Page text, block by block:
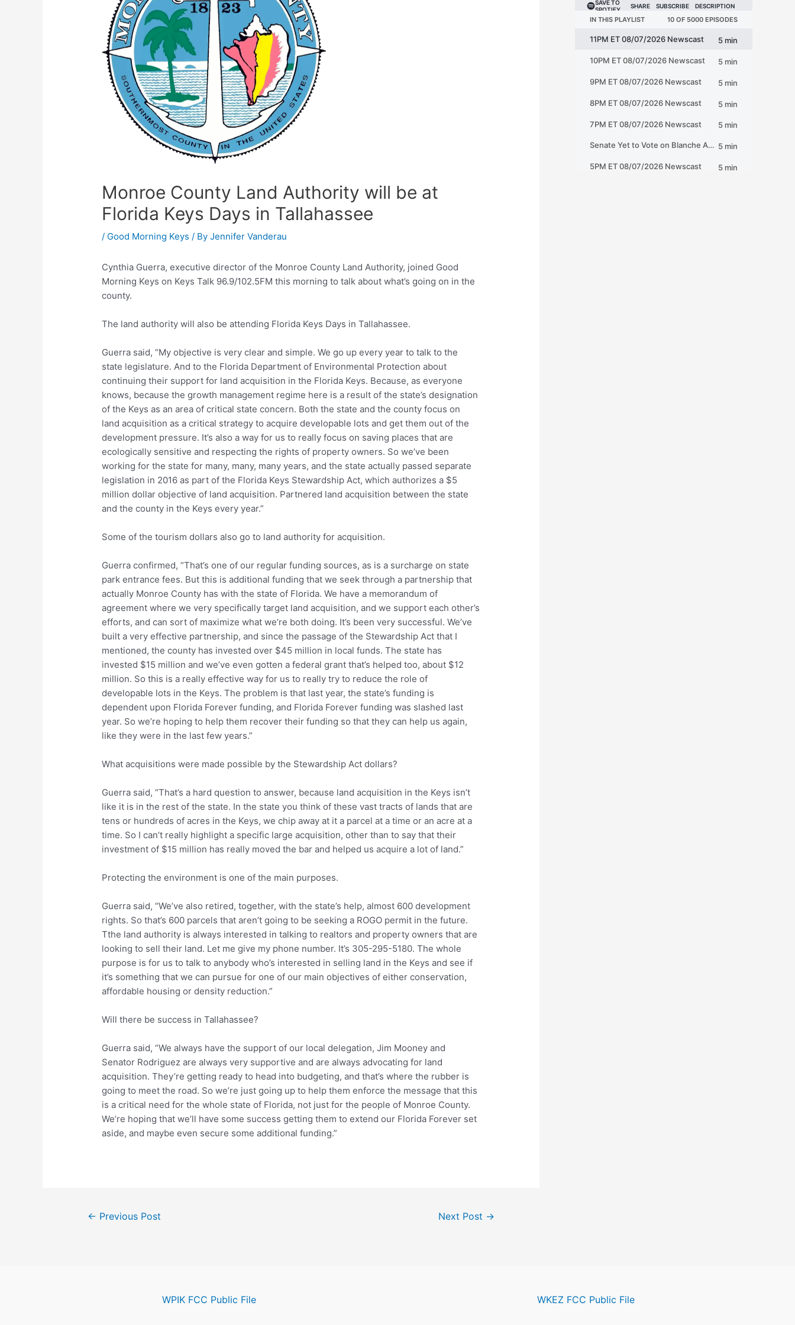
Monroe County Land Authority will be at
Florida Keys Days in Tallahassee
/ Good Morning Keys / ByJennifer Vanderau
Cynthia Guerra, executive director of the Monroe County Land Authority, joined Good
Morning Keys on Keys Talk 96.9/102.5FM this morning to talk about what’s going on in the
county.
The land authority will also be attending Florida Keys Days in Tallahassee.
Guerra said, “My objective is very clear and simple. We go up every year to talk to the
state legislature. And to the Florida Department of Environmental Protection about
continuing their support for land acquisition in the Florida Keys. Because, as everyone
knows, because the growth management regime here is a result of the state’s designation
of the Keys as an area of critical state concern. Both the state and the county focus on
land acquisition as a critical strategy to acquire developable lots and get them out of the
development pressure. It’s also a way for us to really focus on saving places that are
ecologically sensitive and respecting the rights of property owners. So we’ve been
working for the state for many, many, many years, and the state actually passed separate
legislation in 2016 as part of the Florida Keys Stewardship Act, which authorizes a $5
million dollar objective of land acquisition. Partnered land acquisition between the state
and the county in the Keys every year.”
Some of the tourism dollars also go to land authority for acquisition.
Guerra confirmed, “That’s one of our regular funding sources, as is a surcharge on state
park entrance fees. But this is additional funding that we seek through a partnership that
actually Monroe County has with the state of Florida. We have a memorandum of
agreement where we very specifically target land acquisition, and we support each other’s
efforts, and can sort of maximize what we’re both doing. It’s been very successful. We’ve
built a very effective partnership, and since the passage of the Stewardship Act that I
mentioned, the county has invested over $45 million in local funds. The state has
invested $15 million and we’ve even gotten a federal grant that’s helped too, about $12
million. So this is a really effective way for us to really try to reduce the role of
developable lots in the Keys. The problem is that last year, the state’s funding is
dependent upon Florida Forever funding, and Florida Forever funding was slashed last
year. So we’re hoping to help them recover their funding so that they can help us again,
like they were in the last few years.”
What acquisitions were made possible by the Stewardship Act dollars?
Guerra said, “That’s a hard question to answer, because land acquisition in the Keys isn’t
like it is in the rest of the state. In the state you think of these vast tracts of lands that are
tens or hundreds of acres in the Keys, we chip away at it a parcel at a time or an acre at a
time. So I can’t really highlight a specific large acquisition, other than to say that their
investment of $15 million has really moved the bar and helped us acquire a lot of land.”
Protecting the environment is one of the main purposes.
Guerra said, “We’ve also retired, together, with the state’s help, almost 600 development
rights. So that’s 600 parcels that aren’t going to be seeking a ROGO permit in the future.
Tthe land authority is always interested in talking to realtors and property owners that are
looking to sell their land. Let me give my phone number. It’s 305-295-5180. The whole
purpose is for us to talk to anybody who’s interested in selling land in the Keys and see if
it’s something that we can pursue for one of our main objectives of either conservation,
affordable housing or density reduction.”
Will there be success in Tallahassee?
Guerra said, “We always have the support of our local delegation, Jim Mooney and
Senator Rodriguez are always very supportive and are always advocating for land
acquisition. They’re getting ready to head into budgeting, and that’s where the rubber is
going to meet the road. So we’re just going up to help them enforce the message that this
is a critical need for the whole state of Florida, not just for the people of Monroe County.
We’re hoping that we’ll have some success getting them to extend our Florida Forever set
aside, and maybe even secure some additional funding.”
Post← Previous Post Next Post →
WPIK FCC Public File WKEZ FCC Public File